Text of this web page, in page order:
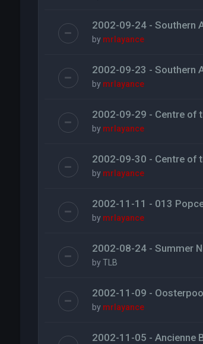
2002-09-24 - Southern
by mrlayance
2002-09-23 - Southern
by mrlayance
2002-09-29 - Centre of
by mrlayance
2002-09-30 - Centre of
by mrlayance
2002-11-11 - 013
by mrlayance
2002-08-24 - Summer
byTLB
2002-11-09 -
by mrlayance
2002-11-05 - Ancienne